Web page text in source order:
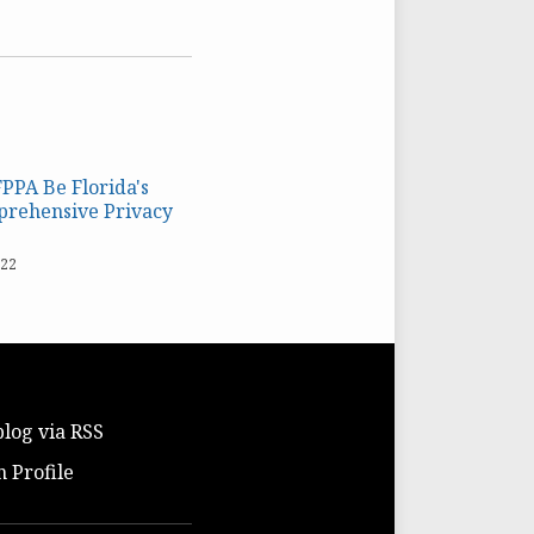
Be Florida's
Privacy
via RSS
Profile